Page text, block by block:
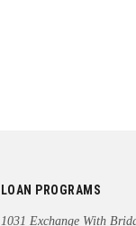
LOAN PROGRAMS
1031 Exchange With